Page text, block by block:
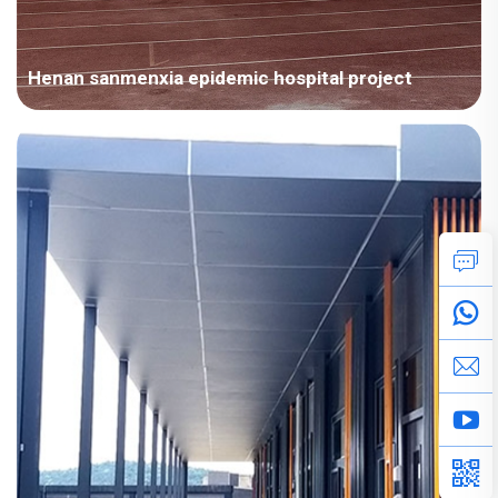
Henan sanmenxia epidemic hospital project
Project Overview Area：Asia / China Room Type：Modular
House Field：Emergency and Events Area：4000-10000㎡
Scenes：Accommodation Medical Time：2022year Project
Features 1.Chengdong for the emergency needs of Sanmenxia
epidemic hospital, tailor-m...